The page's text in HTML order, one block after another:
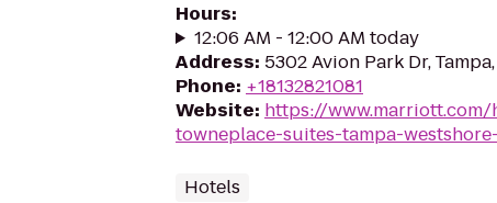
Hours:
12:06 AM - 12:00 AM today
Address: 5302 Avion Park Dr,
Phone: +18132821081
Website: https://
towneplace-suites-tampa-
Hotels